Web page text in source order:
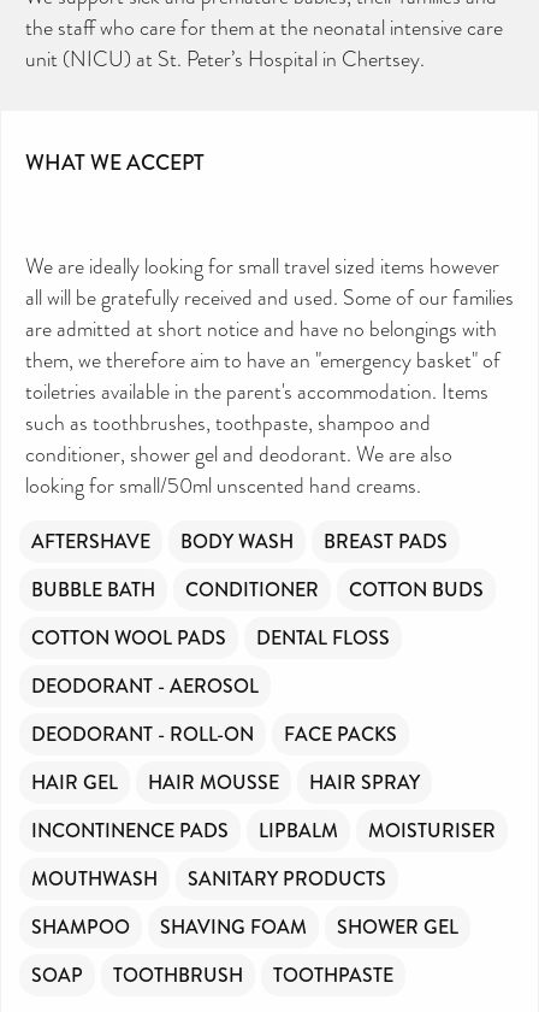
the staff who care for them at the neonatal intensive care
unit (NICU) at St. Peter’s Hospital in Chertsey.
WHAT WE ACCEPT
We are ideally looking for small travel sized items however
all will be gratefully received and used. Some of our families
are admitted at short notice and have no belongings with
them, we therefore aim to have an "emergency basket" of
toiletries available in the parent's accommodation. Items
such as toothbrushes, toothpaste, shampoo and
conditioner, shower gel and deodorant. We are also
looking for small/50ml unscented hand creams.
AFTERSHAVE BODY WASH
BREAST PADS
BUBBLE BATH
CONDITIONER
COTTON BUDS
COTTON WOOL PADS
DENTAL FLOSS
DEODORANT - AEROSOL
DEODORANT - ROLL-ON
FACE PACKS
HAIR GEL
HAIR MOUSSE
HAIR SPRAY
INCONTINENCE PADS
LIPBALM
MOISTURISER
MOUTHWASH
SANITARY PRODUCTS
SHAMPOO
SHAVING FOAM
SHOWER GEL
SOAP
TOOTHBRUSH TOOTHPASTE